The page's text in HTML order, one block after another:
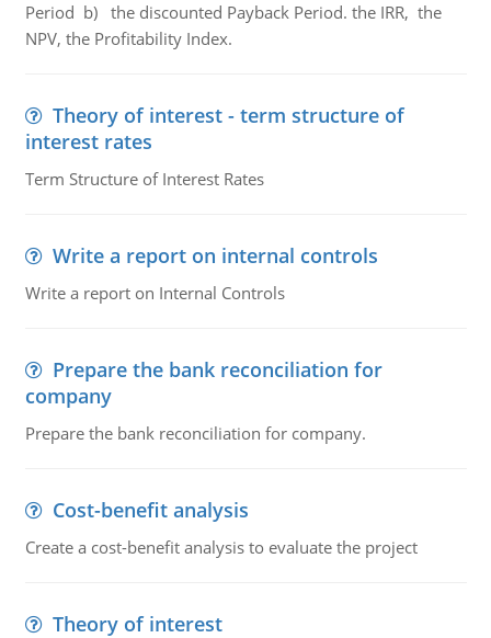
Period b) the discounted Payback Period. the IRR, the
NPV, the Profitability Index.
Theory of interest - term structure of
interest rates
Term Structure of Interest Rates
Write a report on internal controls
Write a report on Internal Controls
Prepare the bank reconciliation for
company
Prepare the bank reconciliation for company.
Cost-benefit analysis
Create a cost-benefit analysis to evaluate the project
Theory of interest